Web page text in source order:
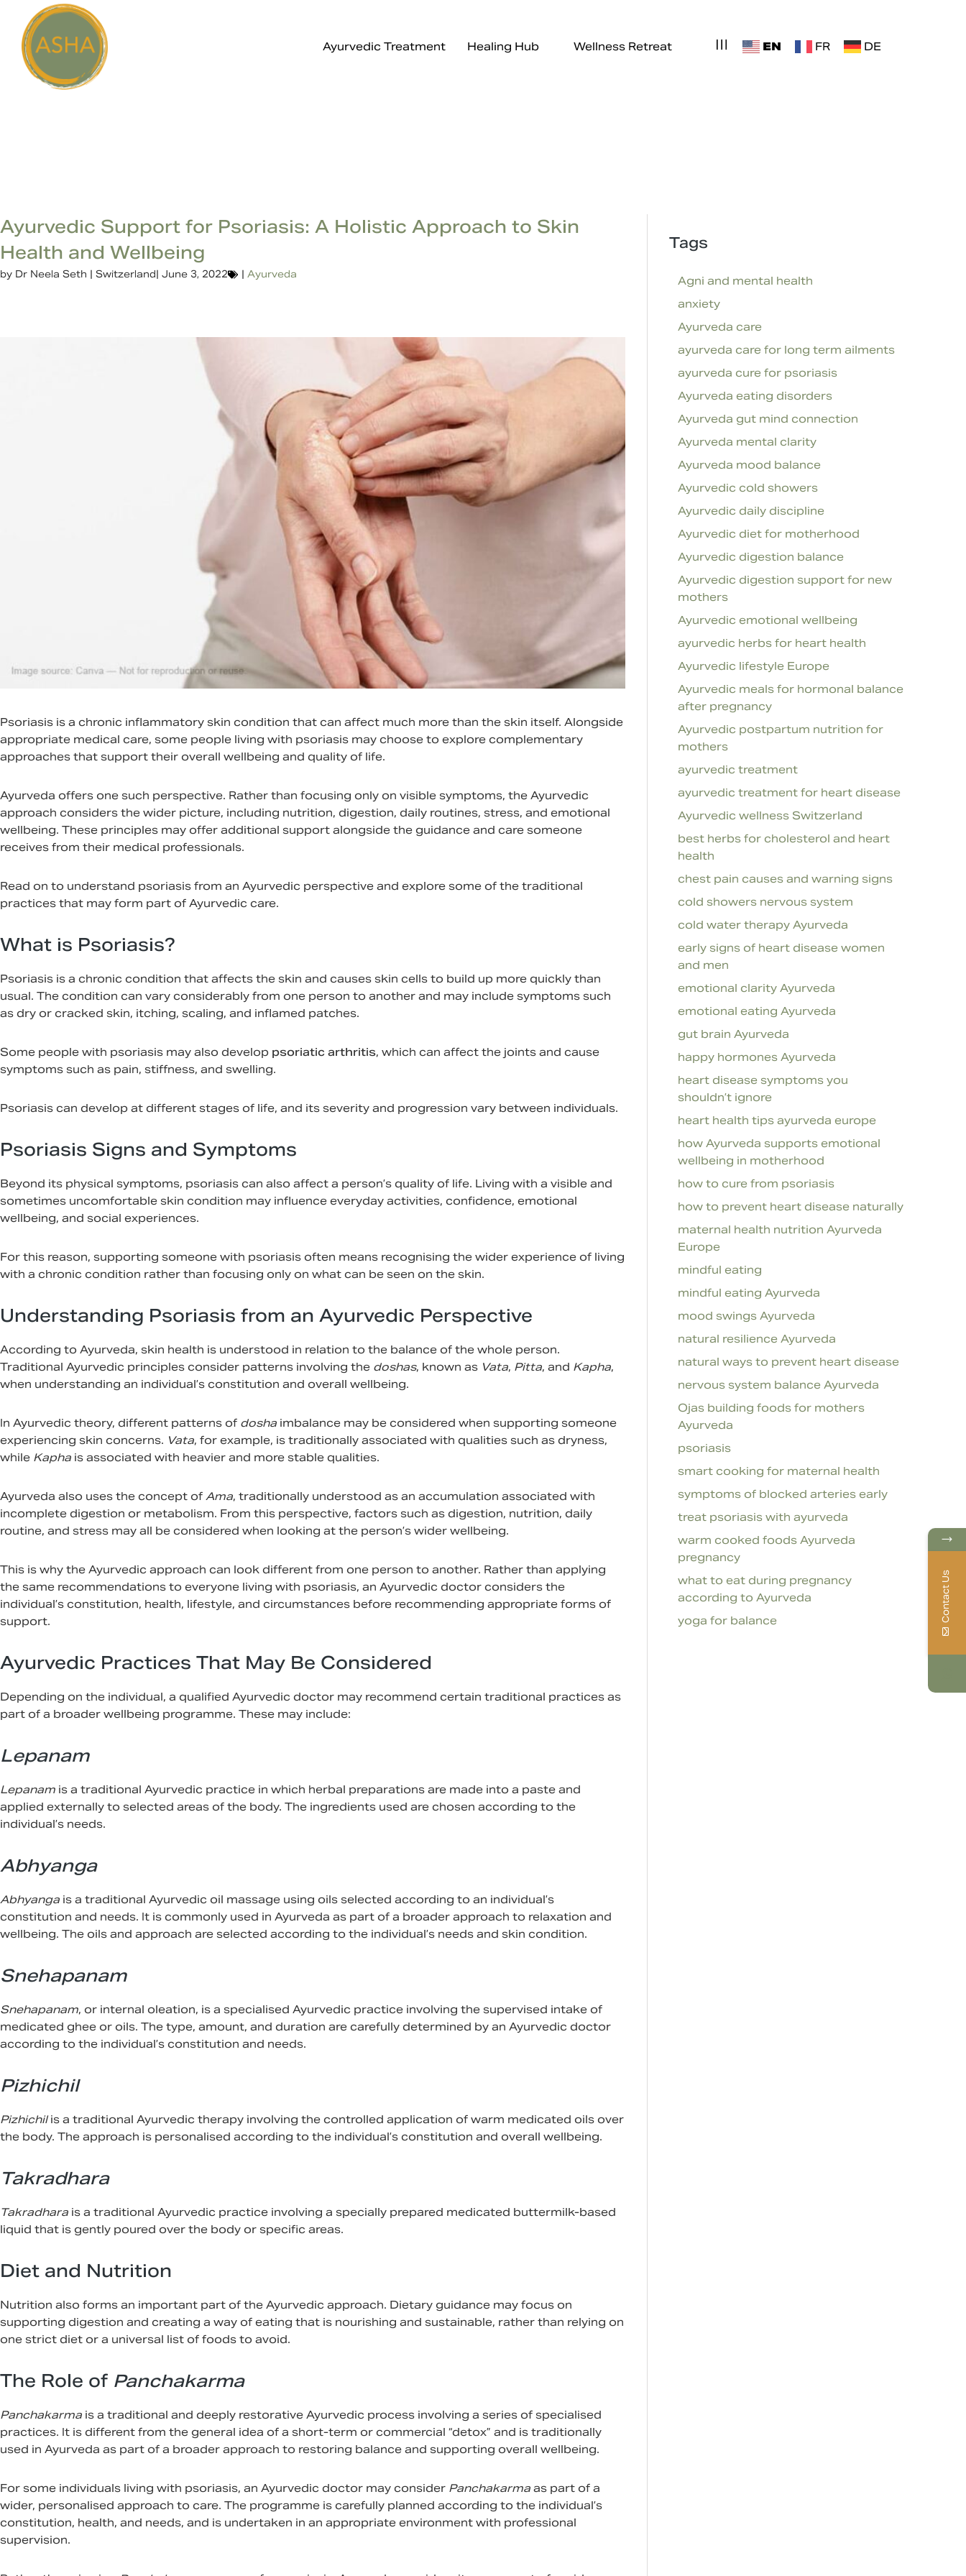
Ayurvedic Treatment Healing Hub Wellness Retreat EN FR DE
Ayurvedic Support for Psoriasis: A Holistic Approach to Skin
Health and Wellbeing
by Dr Neela Seth | Switzerland| June 3, 2022 | Ayurveda
Psoriasis is a chronic inflammatory skin condition that can affect much more than the skin itself. Alongside
appropriate medical care, some people living with psoriasis may choose to explore complementary
approaches that support their overall wellbeing and quality of life.
Ayurveda offers one such perspective. Rather than focusing only on visible symptoms, the Ayurvedic
approach considers the wider picture, including nutrition, digestion, daily routines, stress, and emotional
wellbeing. These principles may offer additional support alongside the guidance and care someone
receives from their medical professionals.
Read on to understand psoriasis from an Ayurvedic perspective and explore some of the traditional
practices that may form part of Ayurvedic care.
What is Psoriasis?
Psoriasis is a chronic condition that affects the skin and causes skin cells to build up more quickly than
usual. The condition can vary considerably from one person to another and may include symptoms such
as dry or cracked skin, itching, scaling, and inflamed patches.
Some people with psoriasis may also develop psoriatic arthritis, which can affect the joints and cause
symptoms such as pain, stiffness, and swelling.
Psoriasis can develop at different stages of life, and its severity and progression vary between individuals.
Psoriasis Signs and Symptoms
Beyond its physical symptoms, psoriasis can also affect a person’s quality of life. Living with a visible and
sometimes uncomfortable skin condition may influence everyday activities, confidence, emotional
wellbeing, and social experiences.
For this reason, supporting someone with psoriasis often means recognising the wider experience of living
with a chronic condition rather than focusing only on what can be seen on the skin.
Understanding Psoriasis from an Ayurvedic Perspective
According to Ayurveda, skin health is understood in relation to the balance of the whole person.
Traditional Ayurvedic principles consider patterns involving the doshas, known as Vata, Pitta, and Kapha,
when understanding an individual’s constitution and overall wellbeing.
In Ayurvedic theory, different patterns of dosha imbalance may be considered when supporting someone
experiencing skin concerns. Vata, for example, is traditionally associated with qualities such as dryness,
while Kapha is associated with heavier and more stable qualities.
Ayurveda also uses the concept of Ama, traditionally understood as an accumulation associated with
incomplete digestion or metabolism. From this perspective, factors such as digestion, nutrition, daily
routine, and stress may all be considered when looking at the person’s wider wellbeing.
This is why the Ayurvedic approach can look different from one person to another. Rather than applying
the same recommendations to everyone living with psoriasis, an Ayurvedic doctor considers the
individual’s constitution, health, lifestyle, and circumstances before recommending appropriate forms of
support.
Ayurvedic Practices That May Be Considered
Depending on the individual, a qualified Ayurvedic doctor may recommend certain traditional practices as
part of a broader wellbeing programme. These may include:
Lepanam
Lepanam is a traditional Ayurvedic practice in which herbal preparations are made into a paste and
applied externally to selected areas of the body. The ingredients used are chosen according to the
individual’s needs.
Abhyanga
Abhyanga is a traditional Ayurvedic oil massage using oils selected according to an individual’s
constitution and needs. It is commonly used in Ayurveda as part of a broader approach to relaxation and
wellbeing. The oils and approach are selected according to the individual’s needs and skin condition.
Snehapanam
Snehapanam, or internal oleation, is a specialised Ayurvedic practice involving the supervised intake of
medicated ghee or oils. The type, amount, and duration are carefully determined by an Ayurvedic doctor
according to the individual’s constitution and needs.
Pizhichil
Pizhichilis a traditional Ayurvedic therapy involving the controlled application of warm medicated oils over
the body. The approach is personalised according to the individual’s constitution and overall wellbeing.
Takradhara
Takradhara is a traditional Ayurvedic practice involving a specially prepared medicated buttermilk-based
liquid that is gently poured over the body or specific areas.
Diet and Nutrition
Nutrition also forms an important part of the Ayurvedic approach. Dietary guidance may focus on
supporting digestion and creating a way of eating that is nourishing and sustainable, rather than relying on
one strict diet or a universal list of foods to avoid.
The Role of Panchakarma
Panchakarma is a traditional and deeply restorative Ayurvedic process involving a series of specialised
practices. It is different from the general idea of a short-term or commercial “detox” and is traditionally
used in Ayurveda as part of a broader approach to restoring balance and supporting overall wellbeing.
For some individuals living with psoriasis, an Ayurvedic doctor may consider Panchakarma as part of a
wider, personalised approach to care. The programme is carefully planned according to the individual’s
constitution, health, and needs, and is undertaken in an appropriate environment with professional
supervision.
Tags
Agni and mental health
anxiety
Ayurveda care
ayurveda care for long term ailments
ayurveda cure for psoriasis
Ayurveda eating disorders
Ayurveda gut mind connection
Ayurveda mental clarity
Ayurveda mood balance
Ayurvedic cold showers
Ayurvedic daily discipline
Ayurvedic diet for motherhood
Ayurvedic digestion balance
Ayurvedic digestion support for new
mothers
Ayurvedic emotional wellbeing
ayurvedic herbs for heart health
Ayurvedic lifestyle Europe
Ayurvedic meals for hormonal balance
after pregnancy
Ayurvedic postpartum nutrition for
mothers
ayurvedic treatment
ayurvedic treatment for heart disease
Ayurvedic wellness Switzerland
best herbs for cholesterol and heart
health
chest pain causes and warning signs
cold showers nervous system
cold water therapy Ayurveda
early signs of heart disease women
and men
emotional clarity Ayurveda
emotional eating Ayurveda
gut brain Ayurveda
happy hormones Ayurveda
heart disease symptoms you
shouldn’t ignore
heart health tips ayurveda europe
how Ayurveda supports emotional
wellbeing in motherhood
how to cure from psoriasis
how to prevent heart disease naturally
maternal health nutrition Ayurveda
Europe
mindful eating
mindful eating Ayurveda
mood swings Ayurveda
natural resilience Ayurveda
natural ways to prevent heart disease
nervous system balance Ayurveda
Ojas building foods for mothers
Ayurveda
psoriasis
smart cooking for maternal health
symptoms of blocked arteries early
treat psoriasis with ayurveda
warm cooked foods Ayurveda
pregnancy
what to eat during pregnancy
according to Ayurveda
yoga for balance
→
Contact Us